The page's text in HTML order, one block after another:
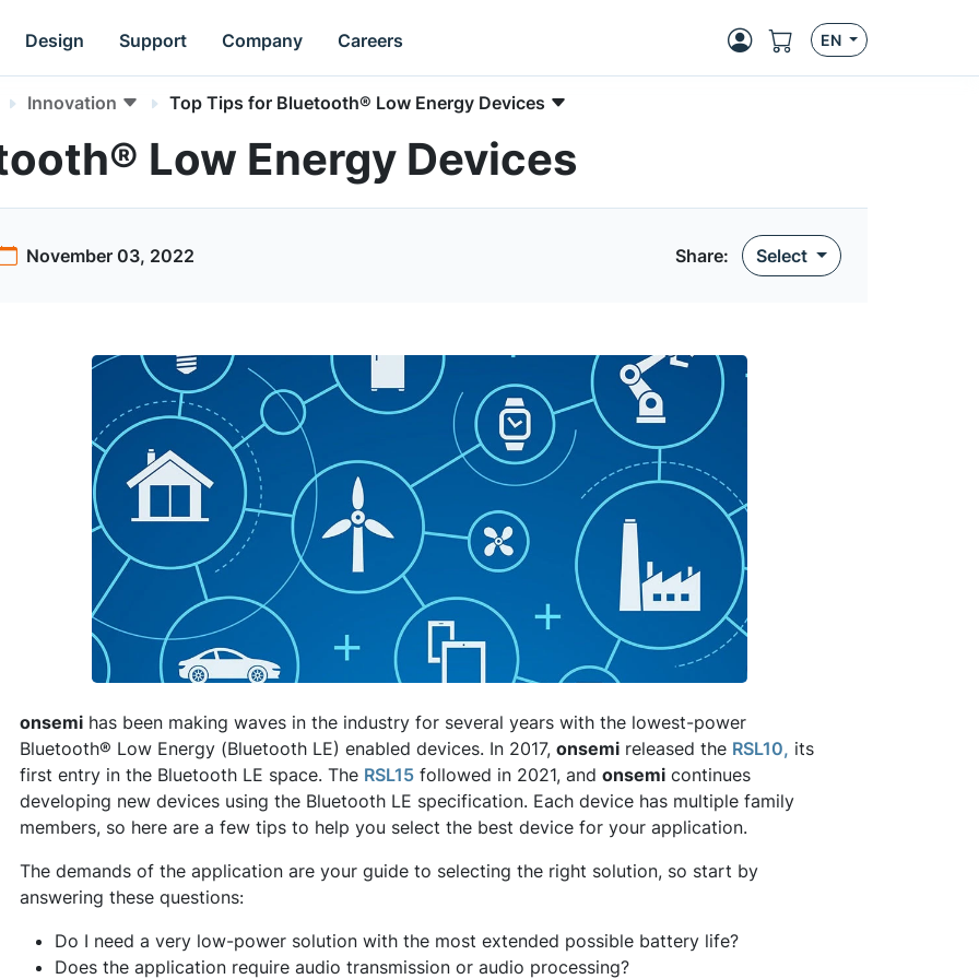
Design Support Company Careers EN
Innovation Top Tips for Bluetooth® Low Energy Devices
Low Energy Devices
November 03, 2022 Share: Select
onsemi has been making waves in the industry for several years with the lowest-power
Bluetooth® Low Energy (Bluetooth LE) enabled devices. In 2017, onsemi released the RSL10, its
first entry in the Bluetooth LE space. The RSL15 followed in 2021, and onsemi continues
developing new devices using the Bluetooth LE specification. Each device has multiple family
members, so here are a few tips to help you select the best device for your application.
The demands of the application are your guide to selecting the right solution, so start by
answering these questions:
Do I need a very low-power solution with the most extended possible battery life?
Does the application require audio transmission or audio processing?